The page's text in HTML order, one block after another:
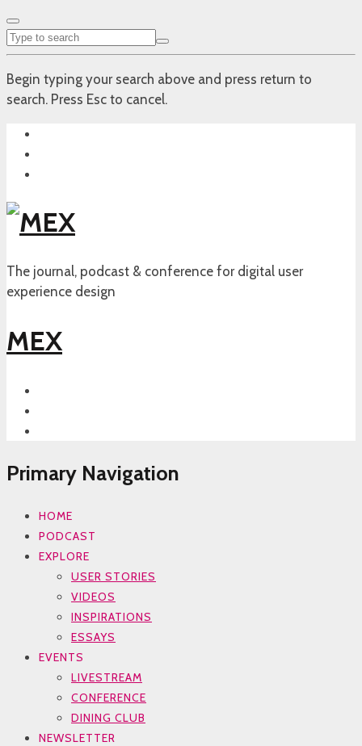
Begin typing your search above and press return to
search. Press Esc to cancel.
The journal, podcast & conference for digital user
experience design
MEX
Primary Navigation
HOME
PODCAST
EXPLORE
USER STORIES
VIDEOS
INSPIRATIONS
ESSAYS
EVENTS
LIVESTREAM
CONFERENCE
DINING CLUB
NEWSLETTER